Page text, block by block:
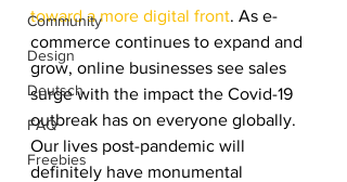
Community
Design
Deutsch
FAQ
Freebies
toward a more digital front. As e-
commerce continues to expand and
grow, online businesses see sales
surge with the impact the Covid-19
outbreak has on everyone globally.
Our lives post-pandemic will
definitely have monumental